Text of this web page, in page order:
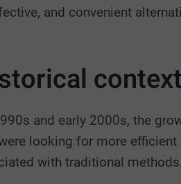
and convenient
and early 2000s, the
looking for more
with traditional